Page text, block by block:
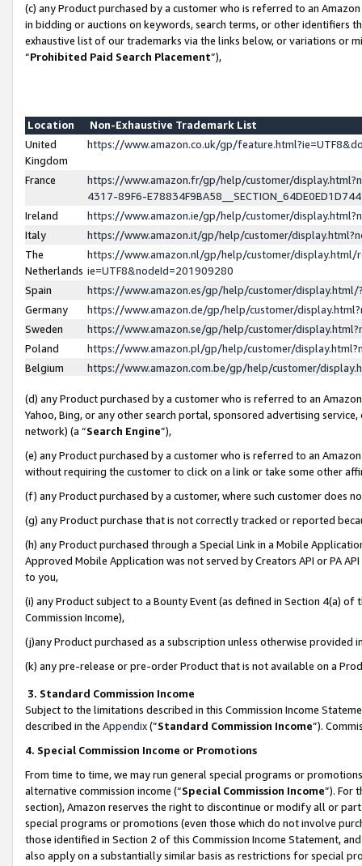
(c) any Product purchased by a customer who is referred to an
in bidding or auctions on keywords, search terms, or other identifiers
exhaustive list of our trademarks via the links below, or variations or
“Prohibited Paid Search Placement”),
Location
Non-Exhaustive Trademark List
United
Kingdom
https://www.amazon.co.uk/gp/
France
https://www.amazon.fr/gp/help/customer/
4317-89F6-
Ireland
https://www.amazon.ie/gp/help/customer/
Italy
https://www.amazon.it/gp/help/customer/
The
Netherlands
https://www.amazon.nl/gp/help/customer/display.html/
ie=UTF8&nodeId=201909280
Spain
https://www.amazon.es/gp/help/customer/
Germany
https://www.amazon.de/gp/help/customer/
Sweden
https://www.amazon.se/gp/help/customer/
Poland
https://www.amazon.pl/gp/help/customer/
Belgium
https://www.amazon.com.be/gp/help/customer/
(d) any Product purchased by a customer who is referred to an
Yahoo, Bing, or any other search portal, sponsored advertising
network) (a “Search Engine”),
(e) any Product purchased by a customer who is referred to an
without requiring the customer to click on a link or take some other
(f) any Product purchased by a customer, where such customer does
(g) any Product purchase that is not correctly tracked or reported
(h) any Product purchased through a Special Link in a Mobile
Approved Mobile Application was not served by Creators API or PA
to you,
(i) any Product subject to a Bounty Event (as defined in Section 4(a)
Commission Income),
(j)any Product purchased as a subscription unless otherwise provided
(k) any pre-release or pre-order Product that is not available on a
3. Standard Commission Income
Subject to the limitations described in this Commission Income
described in the Appendix(”Standard Commission Income”).
4. Special Commission Income or Promotions
From time to time, we may run general special programs or
alternative commission income (“Special Commission Income”). For
section), Amazon reserves the right to discontinue or modify all or
special programs or promotions (even those which do not involve
those identified in Section 2 of this Commission Income Statement,
also apply on a substantially similar basis as restrictions for special